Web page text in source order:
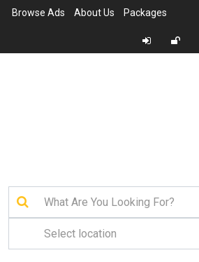
Browse Ads About Us Packages